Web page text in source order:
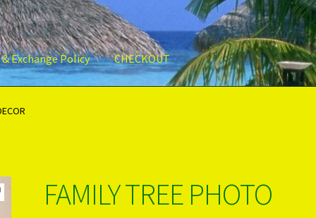
Exchange Policy CHECKOUT
Register
FAMILY TREE PHOTO